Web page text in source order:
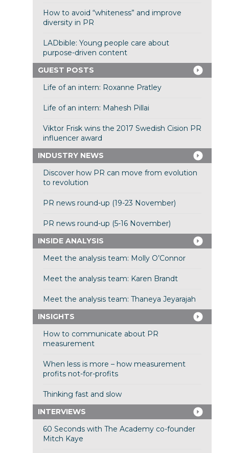
How to avoid “whiteness” and improve
diversity in PR
LADbible: Young people care about
purpose-driven content
GUEST POSTS
Life of an intern: Roxanne Pratley
Life of an intern: Mahesh Pillai
Viktor Frisk wins the 2017 Swedish Cision PR
influencer award
INDUSTRY NEWS
Discover how PR can move from evolution
to revolution
PR news round-up (19-23 November)
PR news round-up (5-16 November)
INSIDE ANALYSIS
Meet the analysis team: Molly O’Connor
Meet the analysis team: Karen Brandt
Meet the analysis team: Thaneya Jeyarajah
INSIGHTS
How to communicate about PR
measurement
When less is more – how measurement
profits not-for-profits
Thinking fast and slow
INTERVIEWS
60 Seconds with The Academy co-founder
Mitch Kaye